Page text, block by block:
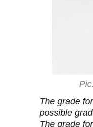
The grade
possible
The grade